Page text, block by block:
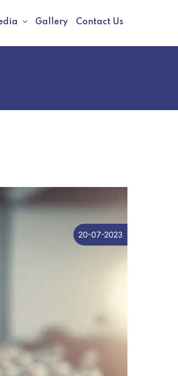
Gallery Contact Us
20-07-2023